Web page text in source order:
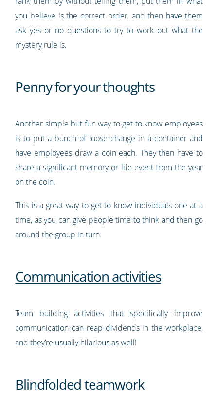
you believe is the correct order, and then have them
ask yes or no questions to try to work out what the
mystery rule is.
Penny for your thoughts
Another simple but fun way to get to know employees
is to put a bunch of loose change in a container and
have employees draw a coin each. They then have to
share a significant memory or life event from the year
on the coin.
This is a great way to get to know individuals one at a
time, as you can give people time to think and then go
around the group in turn.
Communication activities
Team building activities that specifically improve
communication can reap dividends in the workplace,
and they’re usually hilarious as well!
Blindfolded teamwork